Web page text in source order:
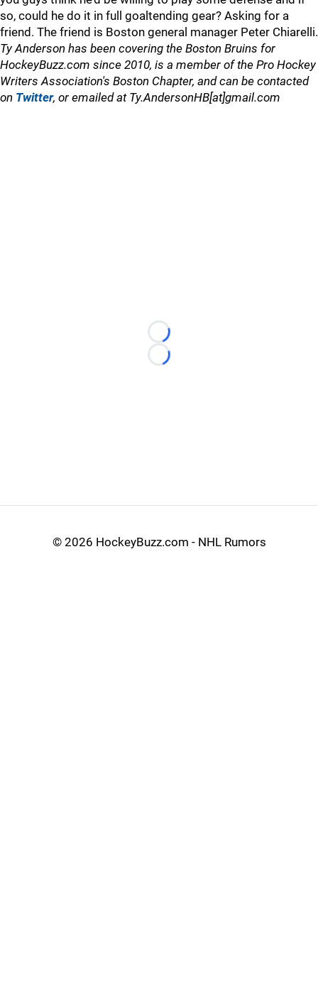
so, could he do it in full goaltending gear? Asking for a
friend. The friend is Boston general manager Peter Chiarelli.
Ty Anderson has been covering the Boston Bruins for
HockeyBuzz.com since 2010, is a member of the Pro Hockey
Writers Association's Boston Chapter, and can be contacted
on Twitter, or emailed at Ty.AndersonHB[at]gmail.com
Loading...
Loading...
© 2026 HockeyBuzz.com - NHL Rumors